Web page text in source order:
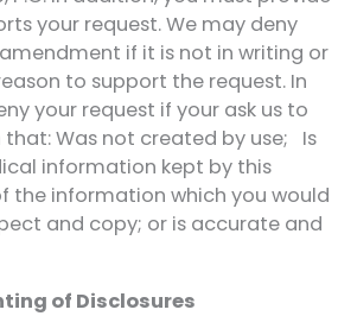
your request. We may deny
if it is not in writing or
to support the request. In
your request if your ask us to
Was not created by use; Is
information kept by this
the information which you would
and copy; or is accurate and
of Disclosures